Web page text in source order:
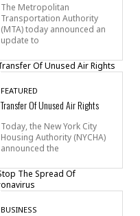
The Metropolitan
Transportation Authority
(MTA) today announced an
update to
FEATURED
Transfer Of Unused Air Rights
Today, the New York City
Housing Authority (NYCHA)
announced the
BUSINESS